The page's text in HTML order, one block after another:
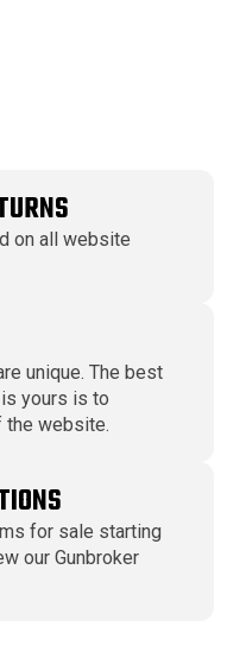
on all website
unique. The best
yours is to
the website.
for sale starting
our Gunbroker